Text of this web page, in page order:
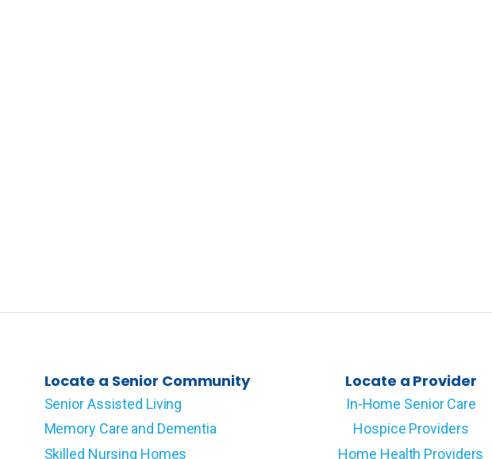
Locate a Senior Community
Senior Assisted Living
Memory Care and Dementia
Skilled Nursing Homes
Locate a Provider
In-Home Senior Care
Hospice Providers
Home Health Providers